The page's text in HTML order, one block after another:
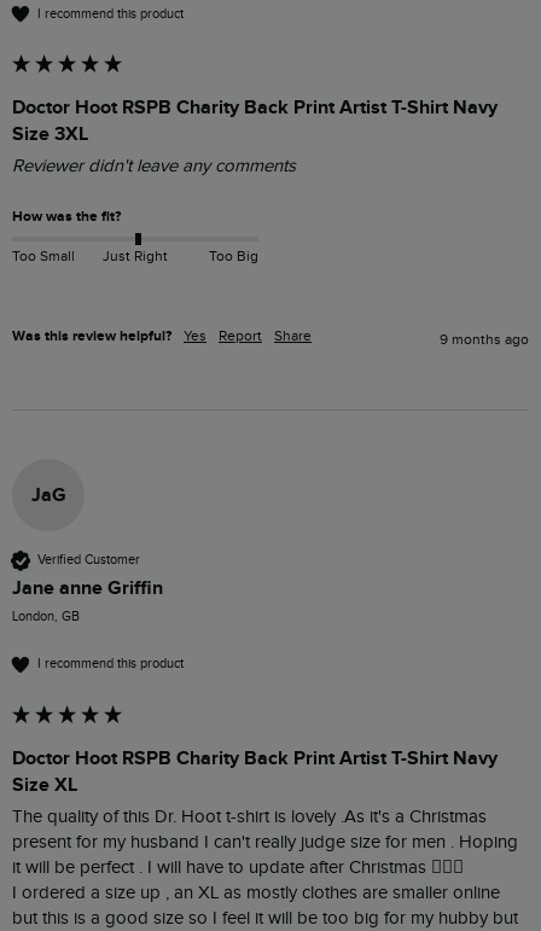
I recommend this product
Doctor Hoot RSPB Charity Back Print Artist T-Shirt Navy
Size 3XL
Reviewer didn't leave any comments
How was the fit?
Too Small Just Right Too Big
Was this review helpful? Yes Report Share 9 months ago
JaG
Verified Customer
Jane anne Griffin
London, GB
I recommend this product
Doctor Hoot RSPB Charity Back Print Artist T-Shirt Navy
Size XL
The quality of this Dr. Hoot t-shirt is lovely .As it's a Christmas
present for my husband I can't really judge size for men . Hoping
it will be perfect . I will have to update after Christmas 👍🏼🤗
I ordered a size up , an XL as mostly clothes are smaller online
but this is a good size so I feel it will be too big for my hubby but